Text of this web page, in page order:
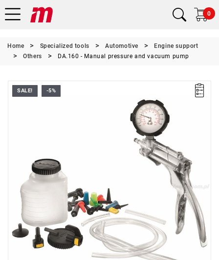
0
Home Specialized tools Automotive
Engine support
Others
DA.160 - Manual pressure and vacuum pump
SALE! -5%